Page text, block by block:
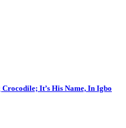
It’s His Name, In Igbo